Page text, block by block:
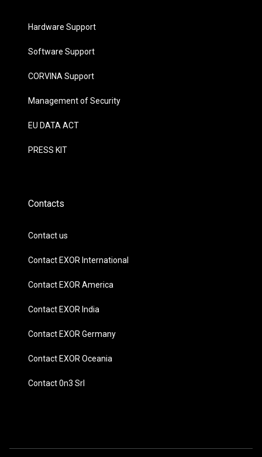
Hardware Support
Software Support
CORVINA Support
Management of Security
EU DATA ACT
PRESS KIT
Contacts
Contact us
Contact EXOR International
Contact EXOR America
Contact EXOR India
Contact EXOR Germany
Contact EXOR Oceania
Contact 0n3 Srl